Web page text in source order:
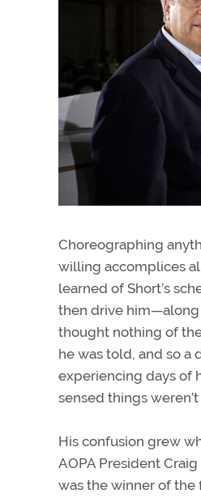
Choreographing
willing accomplices
learned of Short’s
then drive him—along
thought nothing of
he was told, and so a
experiencing days of
sensed things
His confusion grew
AOPA President
was the winner of the